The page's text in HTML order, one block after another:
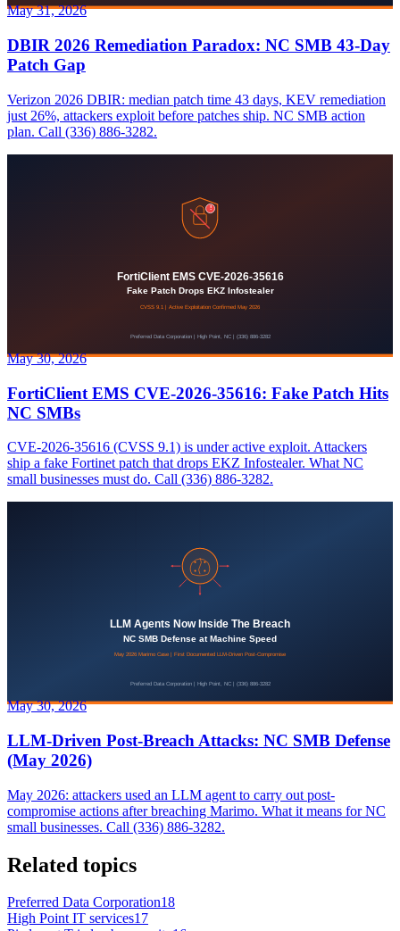
May 31, 2026
DBIR 2026 Remediation Paradox: NC SMB 43-Day
Patch Gap
Verizon 2026 DBIR: median patch time 43 days, KEV remediation
just 26%, attackers exploit before patches ship. NC SMB action
plan. Call (336) 886-3282.
May 30, 2026
FortiClient EMS CVE-2026-35616: Fake Patch Hits
NC SMBs
CVE-2026-35616 (CVSS 9.1) is under active exploit. Attackers
ship a fake Fortinet patch that drops EKZ Infostealer. What NC
small businesses must do. Call (336) 886-3282.
May 30, 2026
LLM-Driven Post-Breach Attacks: NC SMB Defense
(May 2026)
May 2026: attackers used an LLM agent to carry out post-
compromise actions after breaching Marimo. What it means for NC
small businesses. Call (336) 886-3282.
Related topics
Preferred Data Corporation18
High Point IT services17